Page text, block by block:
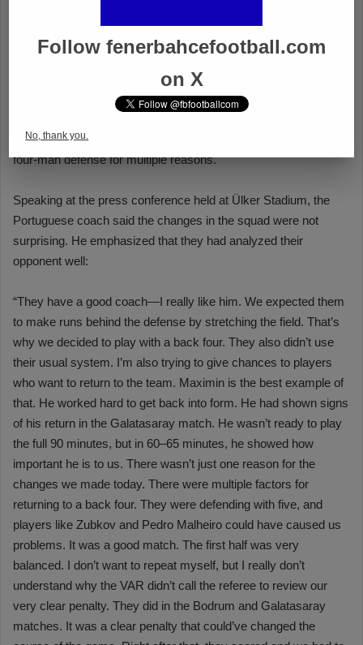
Follow fenerbahcefootball.com
on X
No, thank you.